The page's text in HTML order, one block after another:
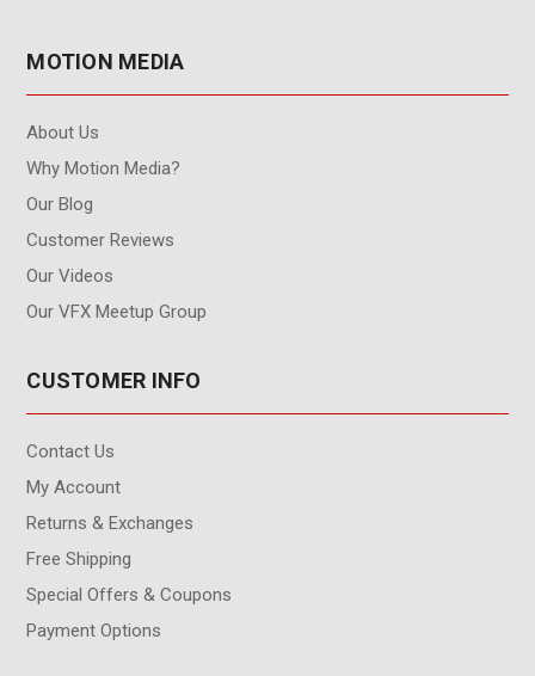
MOTION MEDIA
About Us
Why Motion Media?
Our Blog
Customer Reviews
Our Videos
Our VFX Meetup Group
CUSTOMER INFO
Contact Us
My Account
Returns & Exchanges
Free Shipping
Special Offers & Coupons
Payment Options